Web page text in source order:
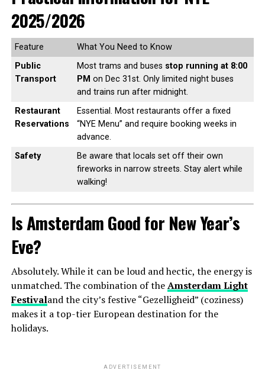
2025/2026
Feature
What You Need to Know
Public
Transport
Most trams and buses stop running at 8:00
PM on Dec 31st. Only limited night buses
and trains run after midnight.
Restaurant
Reservations
Essential. Most restaurants offer a fixed
“NYE Menu” and require booking weeks in
advance.
Safety
Be aware that locals set off their own
fireworks in narrow streets. Stay alert while
walking!
Is Amsterdam Good for New Year’s
Eve?
Absolutely. While it can be loud and hectic, the energy is
unmatched. The combination of theAmsterdam Light
Festivaland the city’s festive “Gezelligheid” (coziness)
makes it a top-tier European destination for the
holidays.
ADVERTISEMENT